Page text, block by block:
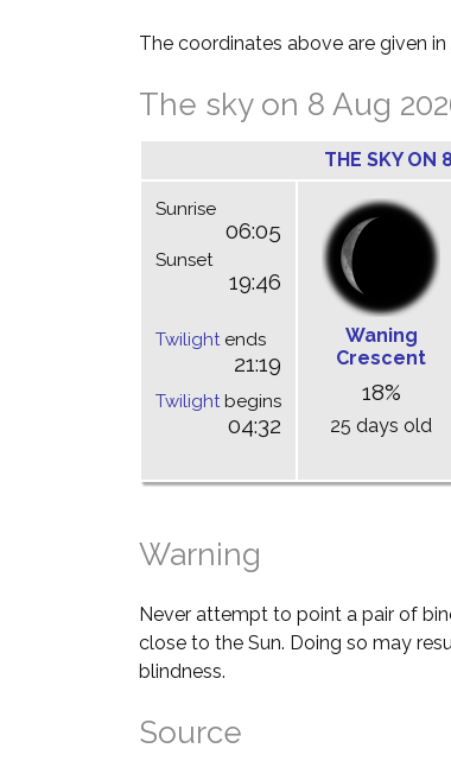
The coordinates above are given in
The sky on 8 Aug
THE SKY ON
Sunrise
06:05
Sunset
19:46
Twilightends
21:19
Twilightbegins
04:32
Waning
Crescent
18%
25 days old
Warning
Never attempt to point a pair of
close to the Sun. Doing so may
blindness.
Source